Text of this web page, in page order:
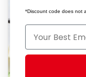
*Discount code does not
Email